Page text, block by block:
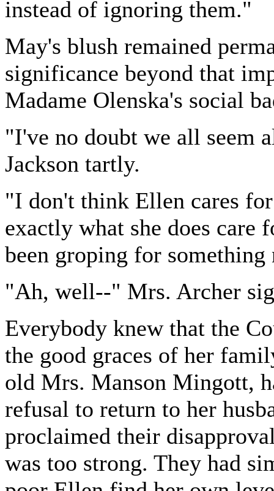
instead of ignoring them."
May's blush remained
significance beyond that
Madame Olenska's social
"I've no doubt we all seem
Jackson tartly.
"I don't think Ellen cares
exactly what she does care
been groping for
"Ah, well--" Mrs. Archer
Everybody knew that the
the good graces of her
old Mrs. Manson Mingott,
refusal to return to her
proclaimed their
was too strong. They had